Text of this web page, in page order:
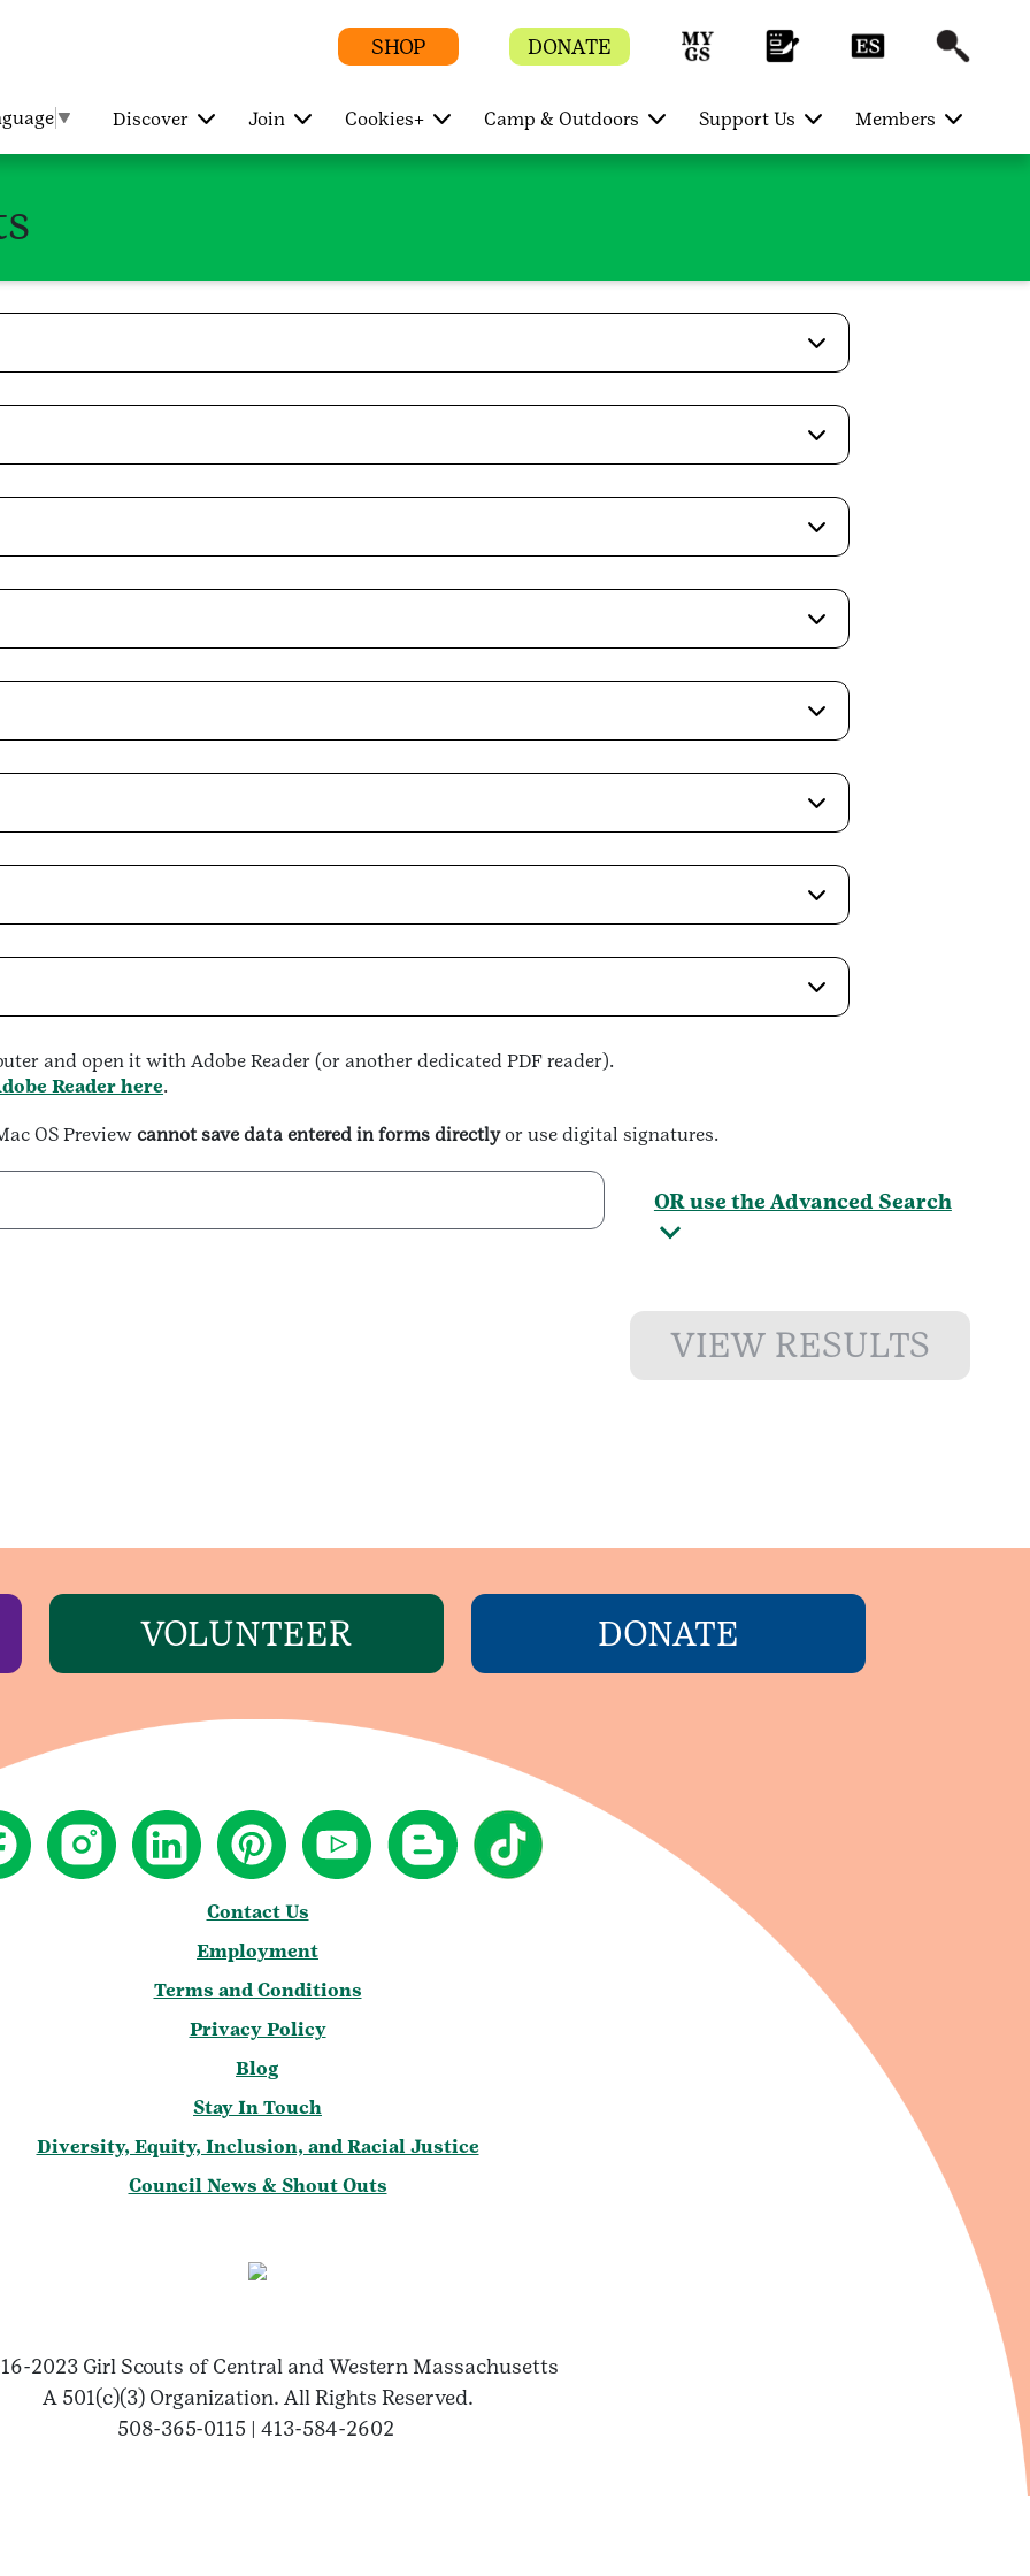
SHOP DONATE
▼ Discover Join Cookies+ Camp & Outdoors Support Us Members
and open it with Adobe Reader (or another dedicated PDF reader).
Reader here.
OS Preview cannot save data entered in forms directlyor use digital signatures.
OR use the Advanced Search
VIEW RESULTS
VOLUNTEER DONATE
Contact Us
Employment
Terms and Conditions
Privacy Policy
Blog
Stay In Touch
Diversity, Equity, Inclusion, and Racial Justice
Council News & Shout Outs
2023 Girl Scouts of Central and Western Massachusetts
A 501(c)(3) Organization. All Rights Reserved.
508-365-0115 | 413-584-2602